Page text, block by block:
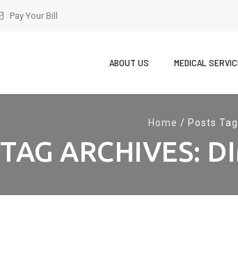
Pay Your Bill
ABOUT US MEDICAL
Home / Posts
TAG ARCHIVES: